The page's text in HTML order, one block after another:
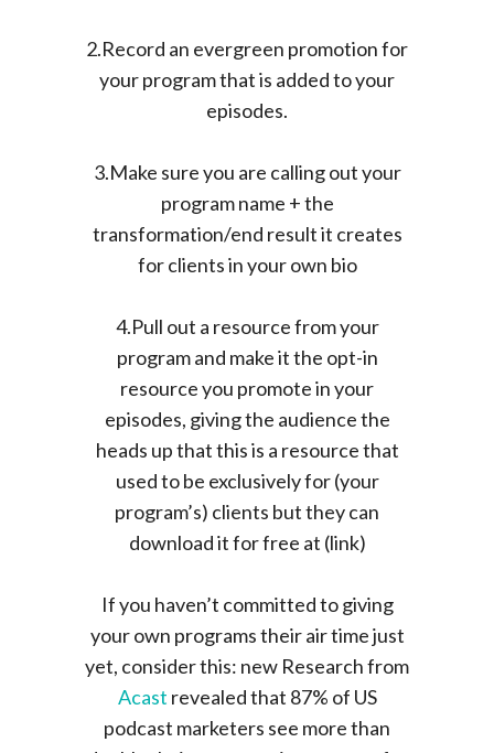
2.Record an evergreen promotion for
your program that is added to your
episodes.
3.Make sure you are calling out your
program name + the
transformation/end result it creates
for clients in your own bio
4.Pull out a resource from your
program and make it the opt-in
resource you promote in your
episodes, giving the audience the
heads up that this is a resource that
used to be exclusively for (your
program’s) clients but they can
download it for free at (link)
If you haven’t committed to giving
your own programs their air time just
yet, consider this: new Research from
Acast revealed that 87% of US
podcast marketers see more than